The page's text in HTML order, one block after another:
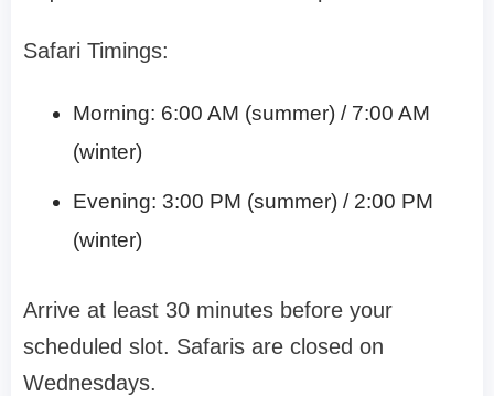
Safari Timings:
Morning: 6:00 AM (summer) / 7:00 AM
(winter)
Evening: 3:00 PM (summer) / 2:00 PM
(winter)
Arrive at least 30 minutes before your
scheduled slot. Safaris are closed on
Wednesdays.